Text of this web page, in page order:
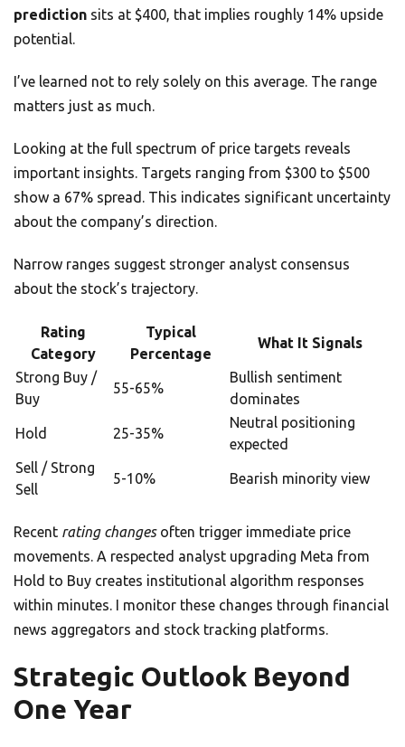
prediction sits at $400, that implies roughly 14% upside
potential.
I’ve learned not to rely solely on this average. The range
matters just as much.
Looking at the full spectrum of price targets reveals
important insights. Targets ranging from $300 to $500
show a 67% spread. This indicates significant uncertainty
about the company’s direction.
Narrow ranges suggest stronger analyst consensus
about the stock’s trajectory.
Rating
Category
Typical
Percentage
What It Signals
Strong Buy /
Buy
55-65%
Bullish sentiment
dominates
Hold 25-35%
Neutral positioning
expected
Sell / Strong
Sell
5-10% Bearish minority view
Recent rating changesoften trigger immediate price
movements. A respected analyst upgrading Meta from
Hold to Buy creates institutional algorithm responses
within minutes. I monitor these changes through financial
news aggregators and stock tracking platforms.
Strategic Outlook Beyond
One Year